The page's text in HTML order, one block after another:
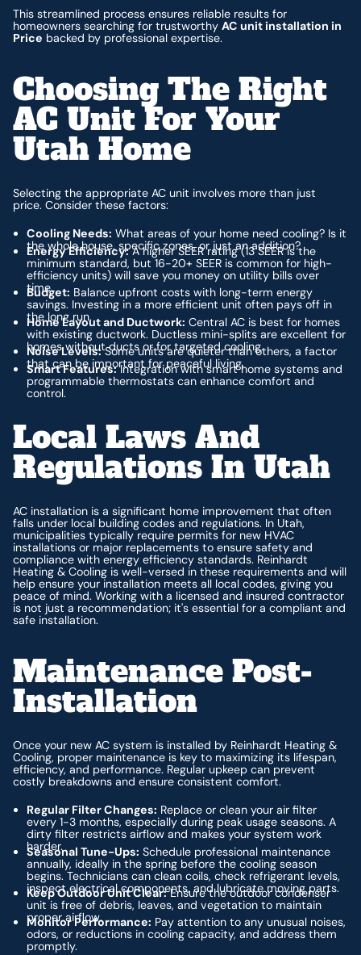
This streamlined process ensures reliable results for
homeowners searching for trustworthyAC unit installation in
Price backed by professional expertise.
Choosing The Right
AC Unit For Your
Utah Home
Selecting the appropriate AC unit involves more than just
price. Consider these factors:
Cooling Needs: What areas of your home need cooling? Is it
the whole house, specific zones, or just an addition?
Energy Efficiency:A higher SEER rating (13 SEER is the
minimum standard, but 16-20+ SEER is common for high-
efficiency units) will save you money on utility bills over
time.
Budget: Balance upfront costs with long-term energy
savings. Investing in a more efficient unit often pays off in
the long run.
Home Layout and Ductwork: Central AC is best for homes
with existing ductwork. Ductless mini-splits are excellent for
homes without ducts or for targeted cooling.
Noise Levels:Some units are quieter than others, a factor
that can be important for peaceful living.
Smart Features:Integration with smart home systems and
programmable thermostats can enhance comfort and
control.
Local Laws And
Regulations In Utah
AC installation is a significant home improvement that often
falls under local building codes and regulations. In Utah,
municipalities typically require permits for new HVAC
installations or major replacements to ensure safety and
compliance with energy efficiency standards. Reinhardt
Heating & Cooling is well-versed in these requirements and will
help ensure your installation meets all local codes, giving you
peace of mind. Working with a licensed and insured contractor
is not just a recommendation; it's essential for a compliant and
safe installation.
Maintenance Post-
Installation
Once your new AC system is installed by Reinhardt Heating &
Cooling, proper maintenance is key to maximizing its lifespan,
efficiency, and performance. Regular upkeep can prevent
costly breakdowns and ensure consistent comfort.
Regular Filter Changes: Replace or clean your air filter
every 1-3 months, especially during peak usage seasons. A
dirty filter restricts airflow and makes your system work
harder.
Seasonal Tune-Ups: Schedule professional maintenance
annually, ideally in the spring before the cooling season
begins. Technicians can clean coils, check refrigerant levels,
inspect electrical components, and lubricate moving parts.
Keep Outdoor Unit Clear:Ensure the outdoor condenser
unit is free of debris, leaves, and vegetation to maintain
proper airflow.
Monitor Performance: Pay attention to any unusual noises,
odors, or reductions in cooling capacity, and address them
promptly.